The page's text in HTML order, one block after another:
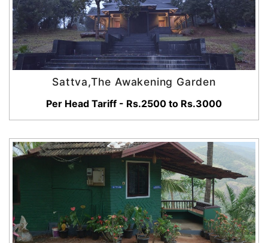
Sattva,The Awakening Garden
Per Head Tariff - Rs.2500 to Rs.3000